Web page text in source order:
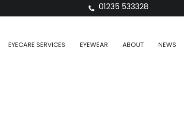
01235 533328
EYECARE SERVICES EYEWEAR ABOUT NEWS